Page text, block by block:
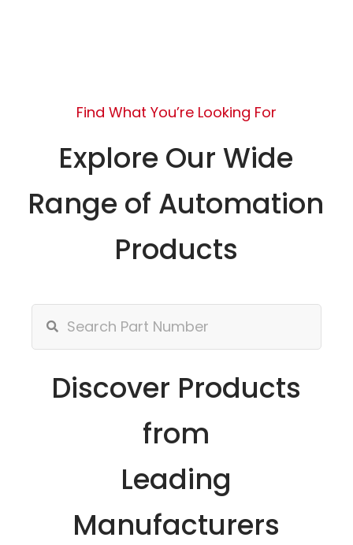
Find What You’re Looking For
Explore Our Wide
Range of Automation
Products
Discover Products
from
Leading
Manufacturers